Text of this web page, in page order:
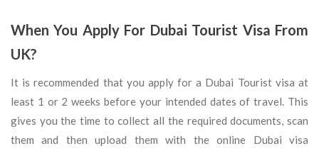
When You Apply For Dubai Tourist Visa From
UK?
It is recommended that you apply for a Dubai Tourist visa at
least 1 or 2 weeks before your intended dates of travel. This
gives you the time to collect all the required documents, scan
them and then upload them with the online Dubai visa